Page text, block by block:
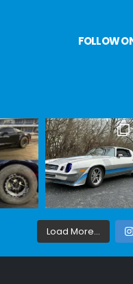
FOLLOW
Load More...